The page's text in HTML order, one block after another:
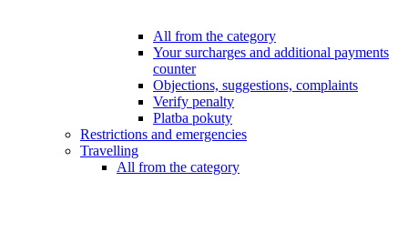
All from the category
Your surcharges and additional payments
counter
Objections, suggestions, complaints
Verify penalty
Platba pokuty
Restrictions and emergencies
Travelling
All from the category